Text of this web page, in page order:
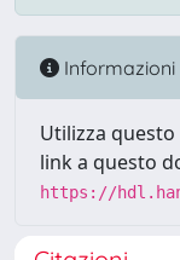
Informazioni
Utilizza
link a questo
https://